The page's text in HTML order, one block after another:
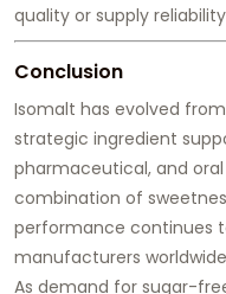
quality or supply
Conclusion
Isomalt has evolved
strategic ingredient
pharmaceutical, and
combination of
performance continues
manufacturers
As demand for sugar-